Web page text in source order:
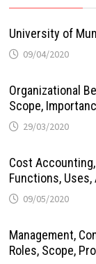
University of
09/04/2020
Organizational
Scope,
29/03/2020
Cost
Functions,
09/05/2020
Management,
Roles, Scope,